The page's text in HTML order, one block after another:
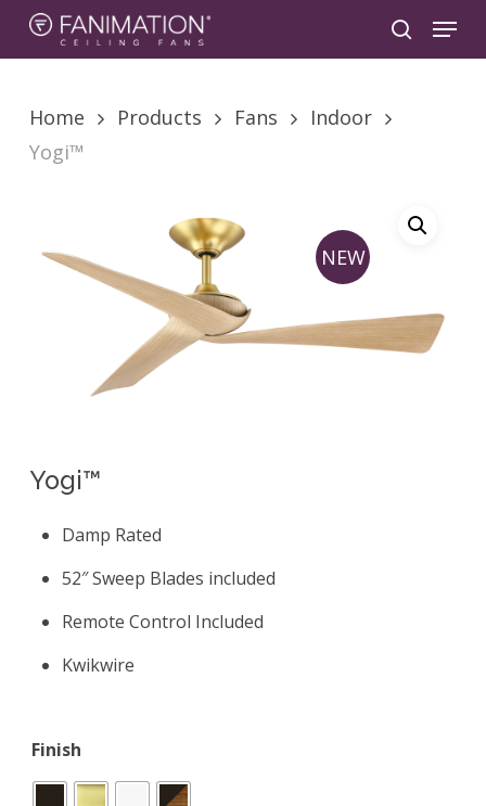
Skip
content
search
Menu
Home Products Fans
Indoor
Yogi™
NEW
Yogi™
Damp Rated
52″ Sweep Blades included
Remote Control Included
Kwikwire
Finish